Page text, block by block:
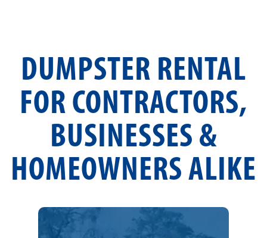
DUMPSTER RENTAL
FOR CONTRACTORS,
BUSINESSES &
HOMEOWNERS ALIKE